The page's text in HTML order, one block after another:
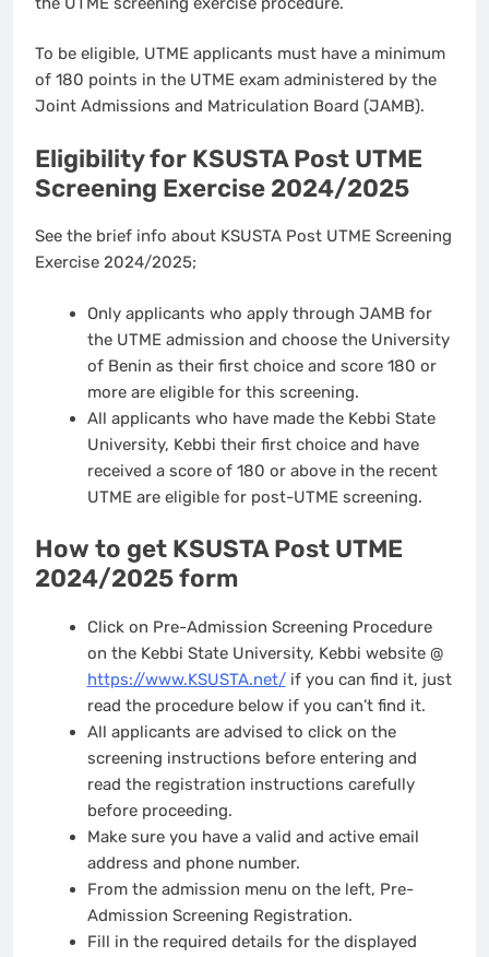
To be eligible, UTME applicants must have a minimum
of 180 points in the UTME exam administered by the
Joint Admissions and Matriculation Board (JAMB).
Eligibility for KSUSTA Post UTME
Screening Exercise 2024/2025
See the brief info about KSUSTA Post UTME Screening
Exercise 2024/2025;
Only applicants who apply through JAMB for
the UTME admission and choose the University
of Benin as their first choice and score 180 or
more are eligible for this screening.
All applicants who have made the Kebbi State
University, Kebbi their first choice and have
received a score of 180 or above in the recent
UTME are eligible for post-UTME screening.
How to get KSUSTA Post UTME
2024/2025 form
Click on Pre-Admission Screening Procedure
on the Kebbi State University, Kebbi website @
https://www.KSUSTA.net/if you can find it, just
read the procedure below if you can’t find it.
All applicants are advised to click on the
screening instructions before entering and
read the registration instructions carefully
before proceeding.
Make sure you have a valid and active email
address and phone number.
From the admission menu on the left, Pre-
Admission Screening Registration.
Fill in the required details for the displayed